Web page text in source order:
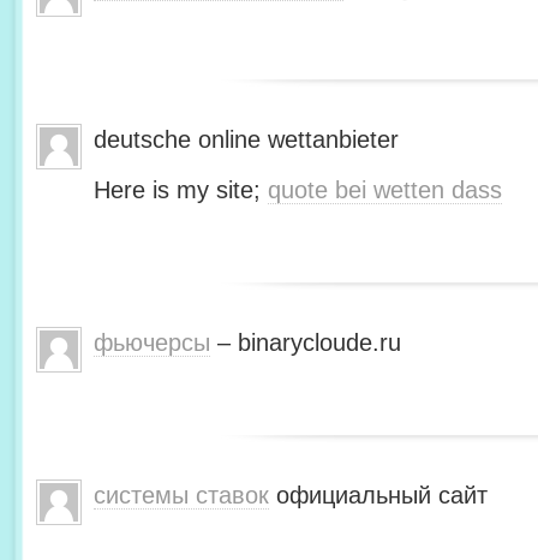
deutsche online wettanbieter
Here is my site; quote bei wetten dass
фьючерсы – binarycloude.ru
системы ставок официальный сайт